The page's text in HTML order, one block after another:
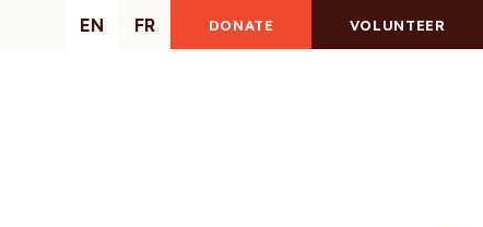
EN FR DONATE VOLUNTEER